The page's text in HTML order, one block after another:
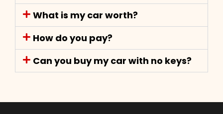
What is my car worth?
How do you pay?
Can you buy my car with no keys?